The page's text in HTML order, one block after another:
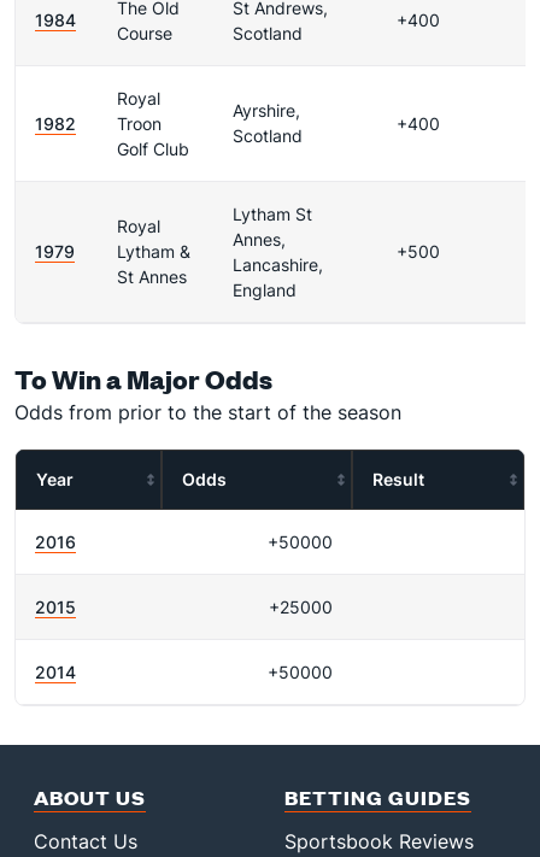
1984
The Old
Course
St Andrews,
Scotland
+400
1982
Royal
Troon
Golf Club
Ayrshire,
Scotland
+400
1979
Royal
Lytham &
St Annes
Lytham St
Annes,
Lancashire,
England
+500
To Win a Major Odds
Odds from prior to the start of the season
Year Odds Result
2016 +50000
2015 +25000
2014 +50000
ABOUT US
Contact Us
BETTING GUIDES
Sportsbook Reviews